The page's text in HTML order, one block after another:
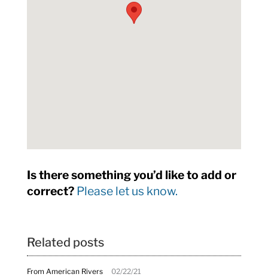
Is there something you’d like to add or
correct? Please let us know.
Related posts
From American Rivers 02/22/21